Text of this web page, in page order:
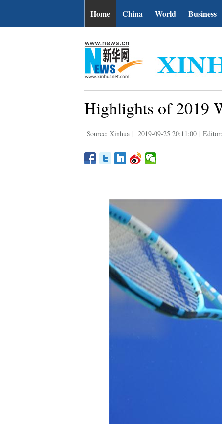
Home China World Business
Highlights of 2019
Source: Xinhua | 2019-09-25 20:11:00 |